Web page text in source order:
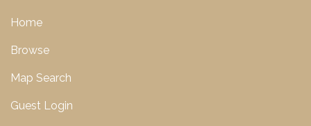
Home
Browse
Map Search
Guest Login